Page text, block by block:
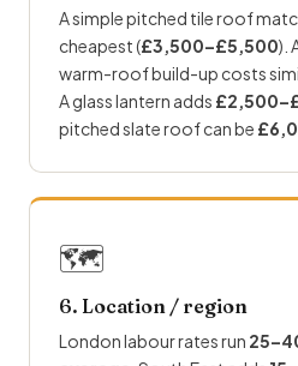
A simple pitched tile roof
cheapest (£3,500–£5,500).
warm-roof build-up costs
A glass lantern adds
pitched slate roof can be
🗺
6. Location / region
London labour rates run